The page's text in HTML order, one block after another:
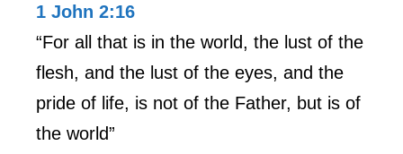
1 John 2:16
“For all that is in the world, the lust of the
flesh, and the lust of the eyes, and the
pride of life, is not of the Father, but is of
the world”